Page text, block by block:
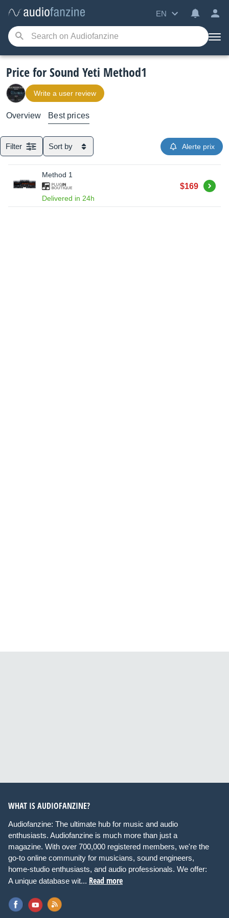
EN
Price for Sound Yeti Method1
Write a user review
Overview Best prices
Filter Sort by Alerte prix
Method 1
Delivered in 24h
$169 Buy
WHAT IS AUDIOFANZINE?
Audiofanzine: The ultimate hub for music and audio
enthusiasts. Audiofanzine is much more than just a
magazine. With over 700,000 registered members, we're the
go-to online community for musicians, sound engineers,
home-studio enthusiasts, and audio professionals. We offer:
A unique database wit... Read more